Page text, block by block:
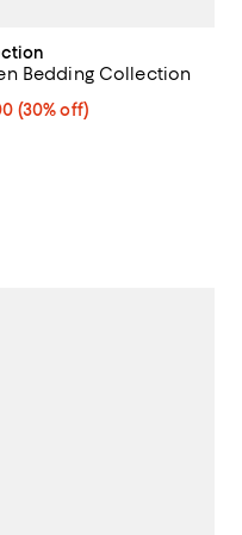
Bedding Collection
30% off;
(30% off)
from $110.00 to $650.00